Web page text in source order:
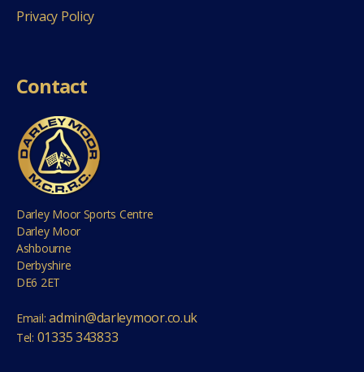
Privacy Policy
Contact
Darley Moor Sports Centre
Darley Moor
Ashbourne
Derbyshire
DE6 2ET
Email:admin@darleymoor.co.uk
Tel: 01335 343833